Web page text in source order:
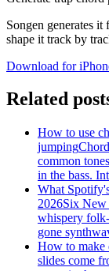
Songen generates
shape it track by
Download for
Related
How to use
jumping
common
in the bass.
What
2026Six New
whispery
gone
How to make
slides come